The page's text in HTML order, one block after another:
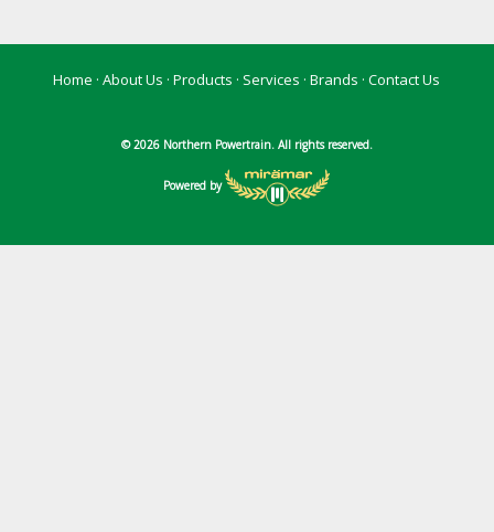
Home ·About Us ·Products · Services ·Brands ·Contact Us
© 2026 Northern Powertrain. All rights reserved.
Powered by